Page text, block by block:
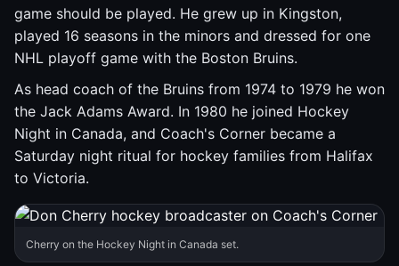
game should be played. He grew up in Kingston,
played 16 seasons in the minors and dressed for one
NHL playoff game with the Boston Bruins.
As head coach of the Bruins from 1974 to 1979 he won
the Jack Adams Award. In 1980 he joined Hockey
Night in Canada, and Coach's Corner became a
Saturday night ritual for hockey families from Halifax
to Victoria.
Cherry on the Hockey Night in Canada set.